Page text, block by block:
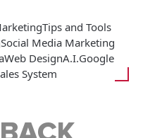
Tips and Tools
Social Media Marketing
Web DesignA.I.Google
System